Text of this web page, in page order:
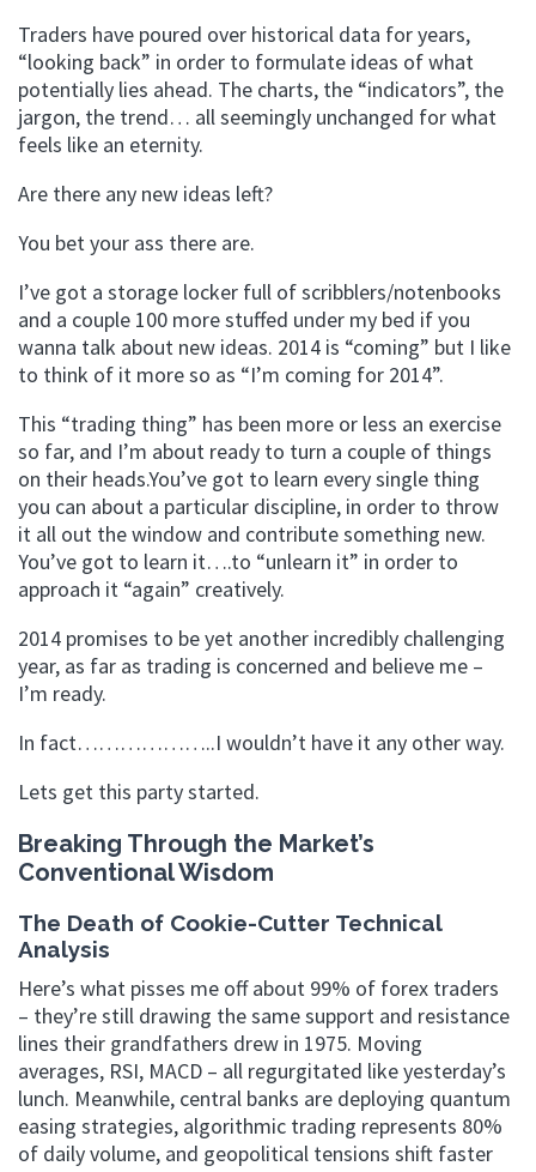
Traders have poured over historical data for years,
“looking back” in order to formulate ideas of what
potentially lies ahead. The charts, the “indicators”, the
jargon, the trend… all seemingly unchanged for what
feels like an eternity.
Are there any new ideas left?
You bet your ass there are.
I’ve got a storage locker full of scribblers/notenbooks
and a couple 100 more stuffed under my bed if you
wanna talk about new ideas. 2014 is “coming” but I like
to think of it more so as “I’m coming for 2014”.
This “trading thing” has been more or less an exercise
so far, and I’m about ready to turn a couple of things
on their heads.You’ve got to learn every single thing
you can about a particular discipline, in order to throw
it all out the window and contribute something new.
You’ve got to learn it….to “unlearn it” in order to
approach it “again” creatively.
2014 promises to be yet another incredibly challenging
year, as far as trading is concerned and believe me –
I’m ready.
In fact………………..I wouldn’t have it any other way.
Lets get this party started.
Breaking Through the Market’s
Conventional Wisdom
The Death of Cookie-Cutter Technical
Analysis
Here’s what pisses me off about 99% of forex traders
– they’re still drawing the same support and resistance
lines their grandfathers drew in 1975. Moving
averages, RSI, MACD – all regurgitated like yesterday’s
lunch. Meanwhile, central banks are deploying quantum
easing strategies, algorithmic trading represents 80%
of daily volume, and geopolitical tensions shift faster